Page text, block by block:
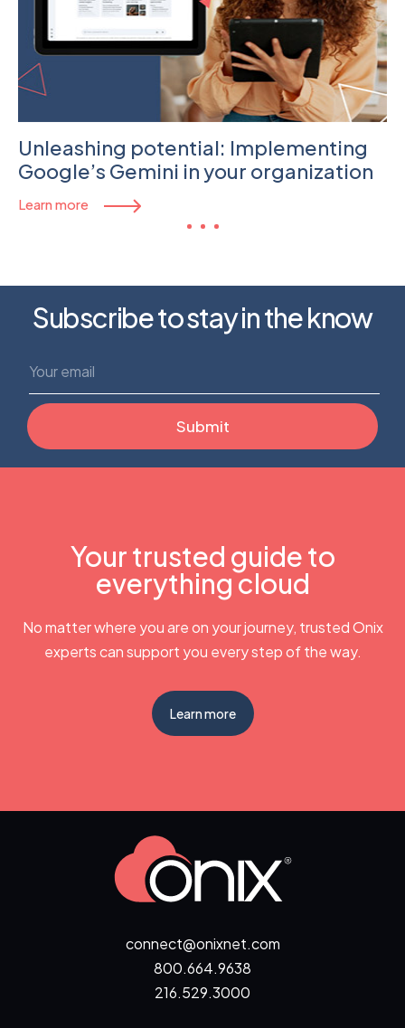
Unleashing potential: Implementing
Google’s Gemini in your organization
Learn more
Subscribe to stay in the know
Your trusted guide to
everything cloud
No matter where you are on your journey, trusted Onix
experts can support you every step of the way.
Learn more
connect@onixnet.com
800.664.9638
216.529.3000